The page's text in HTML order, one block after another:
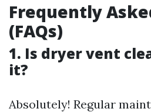
Frequently
(FAQs)
1. Is dryer vent
it?
Absolutely! Regular